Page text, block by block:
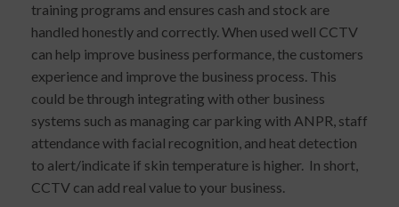
training programs and ensures cash and stock are
handled honestly and correctly. When used well CCTV
can help improve business performance, the customers
experience and improve the business process. This
could be through integrating with other business
systems such as managing car parking with ANPR, staff
attendance with facial recognition, and heat detection
to alert/indicate if skin temperature is higher. In short,
CCTV can add real value to your business.